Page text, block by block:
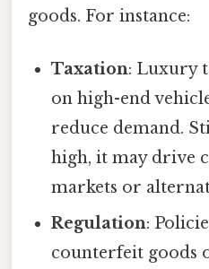
goods. For instance:
Taxation: Luxury
on high-end
reduce demand.
high, it may drive
markets or
Regulation:
counterfeit goods